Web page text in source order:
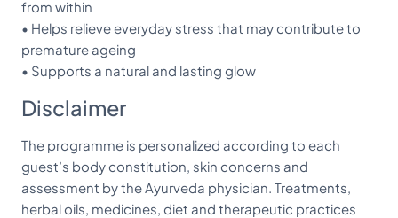
from within
• Helps relieve everyday stress that may contribute to
premature ageing
• Supports a natural and lasting glow
Disclaimer
The programme is personalized according to each
guest’s body constitution, skin concerns and
assessment by the Ayurveda physician. Treatments,
herbal oils, medicines, diet and therapeutic practices